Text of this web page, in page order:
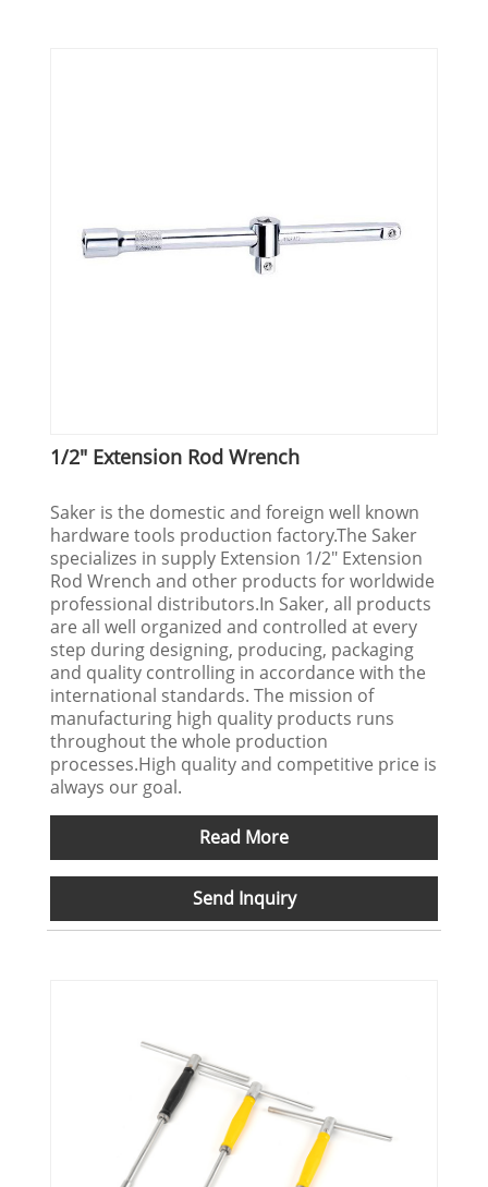
1/2" Extension Rod Wrench
Saker is the domestic and foreign well known
hardware tools production factory.The Saker
specializes in supply Extension 1/2" Extension
Rod Wrench and other products for worldwide
professional distributors.In Saker, all products
are all well organized and controlled at every
step during designing, producing, packaging
and quality controlling in accordance with the
international standards. The mission of
manufacturing high quality products runs
throughout the whole production
processes.High quality and competitive price is
always our goal.
Read More
Send Inquiry